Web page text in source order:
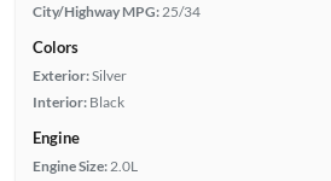
City/Highway MPG: 25/34
Colors
Exterior:Silver
Interior: Black
Engine
Engine Size: 2.0L